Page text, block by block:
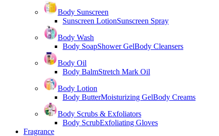
Body Sunscreen
Sunscreen LotionSunscreen Spray
Body Wash
Body SoapShower GelBody Cleansers
Body Oil
Body BalmStretch Mark Oil
Body Lotion
Body ButterMoisturizing GelBody Creams
Body Scrubs & Exfoliators
Body ScrubExfoliating Gloves
Fragrance